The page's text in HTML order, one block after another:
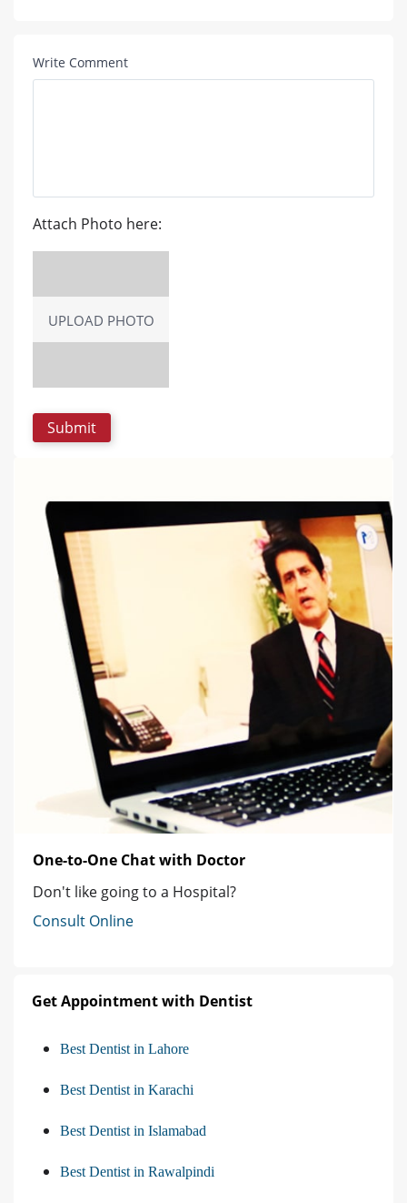
Write Comment
Attach Photo here:
UPLOAD PHOTO
One-to-One Chat with Doctor
Don't like going to a Hospital?
Consult Online
Get Appointment with Dentist
Best Dentist in Lahore
Best Dentist in Karachi
Best Dentist in Islamabad
Best Dentist in Rawalpindi